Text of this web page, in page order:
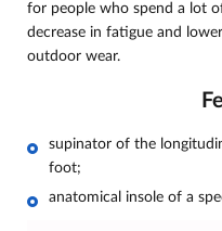
for people who spend a lot
decrease in fatigue and
outdoor wear.
supinator of the
foot;
anatomical insole of a